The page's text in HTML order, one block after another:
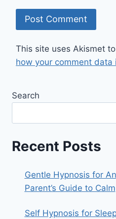
This site uses Akismet
how your comment data
Search
Recent Posts
Gentle Hypnosis for
Parent’s Guide to Calm
Self Hypnosis for